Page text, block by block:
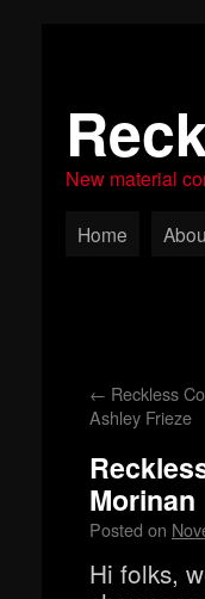
New material
Home
← Reckless
Ashley Frieze
Morinan
Posted on
Hi folks,